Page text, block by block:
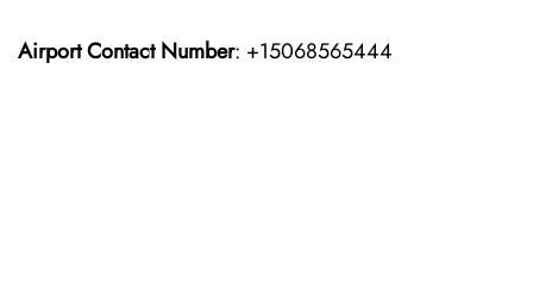
Airport Contact Number: +15068565444